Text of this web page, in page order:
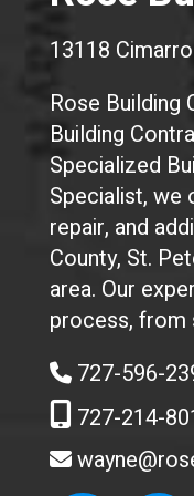
13118
Rose Building
Building
Specialized
Specialist, we
repair, and
County, St.
area. Our
process, from
727-596-
727-214-